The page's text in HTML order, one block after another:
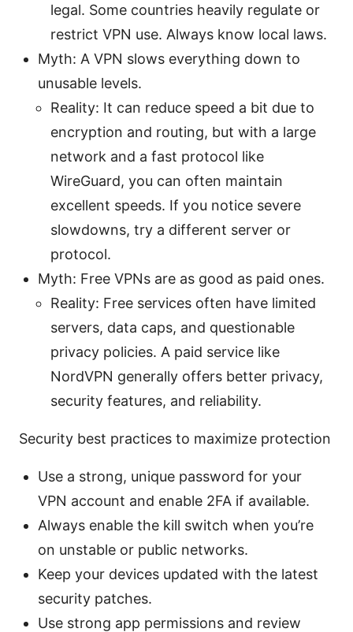
legal. Some countries heavily regulate or
restrict VPN use. Always know local laws.
Myth: A VPN slows everything down to
unusable levels.
Reality: It can reduce speed a bit due to
encryption and routing, but with a large
network and a fast protocol like
WireGuard, you can often maintain
excellent speeds. If you notice severe
slowdowns, try a different server or
protocol.
Myth: Free VPNs are as good as paid ones.
Reality: Free services often have limited
servers, data caps, and questionable
privacy policies. A paid service like
NordVPN generally offers better privacy,
security features, and reliability.
Security best practices to maximize protection
Use a strong, unique password for your
VPN account and enable 2FA if available.
Always enable the kill switch when you’re
on unstable or public networks.
Keep your devices updated with the latest
security patches.
Use strong app permissions and review